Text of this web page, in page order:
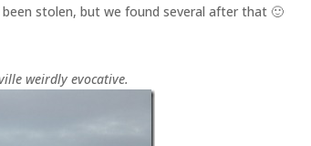
stolen, but we found several after that 🙂
weirdly evocative.